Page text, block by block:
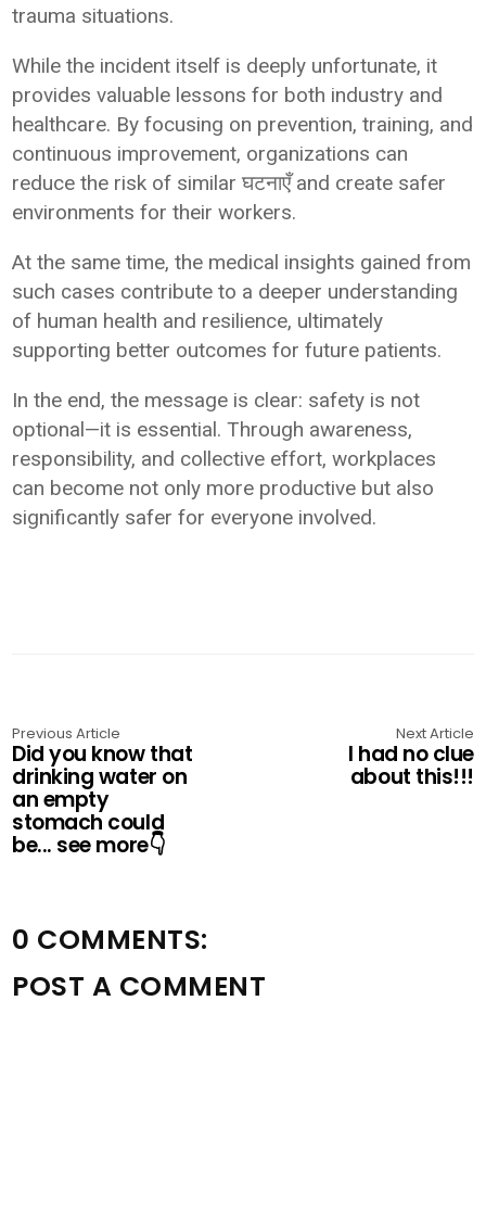
trauma situations.
While the incident itself is deeply unfortunate, it
provides valuable lessons for both industry and
healthcare. By focusing on prevention, training, and
continuous improvement, organizations can
reduce the risk of similar घटनाएँ and create safer
environments for their workers.
At the same time, the medical insights gained from
such cases contribute to a deeper understanding
of human health and resilience, ultimately
supporting better outcomes for future patients.
In the end, the message is clear: safety is not
optional—it is essential. Through awareness,
responsibility, and collective effort, workplaces
can become not only more productive but also
significantly safer for everyone involved.
Previous Article
Did you know that
drinking water on
an empty
stomach could
be... see more👇
Next Article
I had no clue
about this!!!
0 COMMENTS:
POST A COMMENT